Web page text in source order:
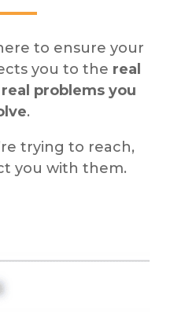
to ensure your
you to the real
real problems you
.
trying to reach,
you with them.